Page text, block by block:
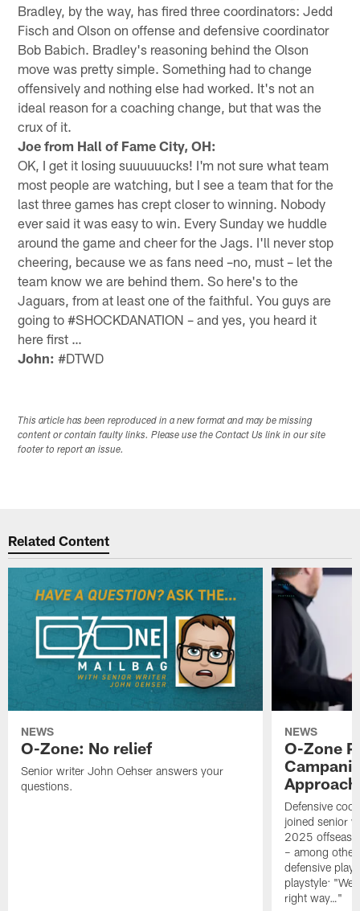
Bradley, by the way, has fired three coordinators: Jedd
Fisch and Olson on offense and defensive coordinator
Bob Babich. Bradley's reasoning behind the Olson
move was pretty simple. Something had to change
offensively and nothing else had worked. It's not an
ideal reason for a coaching change, but that was the
crux of it.
Joe from Hall of Fame City, OH:
OK, I get it losing suuuuuucks! I'm not sure what team
most people are watching, but I see a team that for the
last three games has crept closer to winning. Nobody
ever said it was easy to win. Every Sunday we huddle
around the game and cheer for the Jags. I'll never stop
cheering, because we as fans need –no, must – let the
team know we are behind them. So here's to the
Jaguars, from at least one of the faithful. You guys are
going to #SHOCKDANATION – and yes, you heard it
here first …
John: #DTWD
This article has been reproduced in a new format and may be missing
content or contain faulty links. Please use the Contact Us link in our site
footer to report an issue.
Related Content
NEWS
O-Zone: No relief
Senior writer John Oehser answers your
questions.
NEWS
O-Zone
Defensive
joined senior
2025
– among
defensive
playstyle: "We
right way…"